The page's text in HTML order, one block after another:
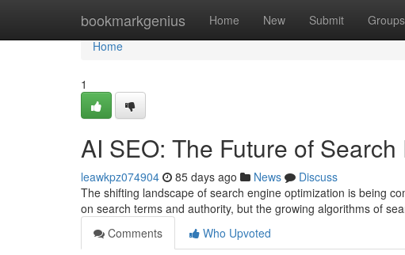
bookmarkgenius Home New Submit Groups
Home
Home
1
AI SEO: The Future of
leawkpz074904 85 days ago News
Discuss
The shifting landscape of search engine optimization is being
on search terms and authority, but the growing algorithms of
Comments
Who Upvoted